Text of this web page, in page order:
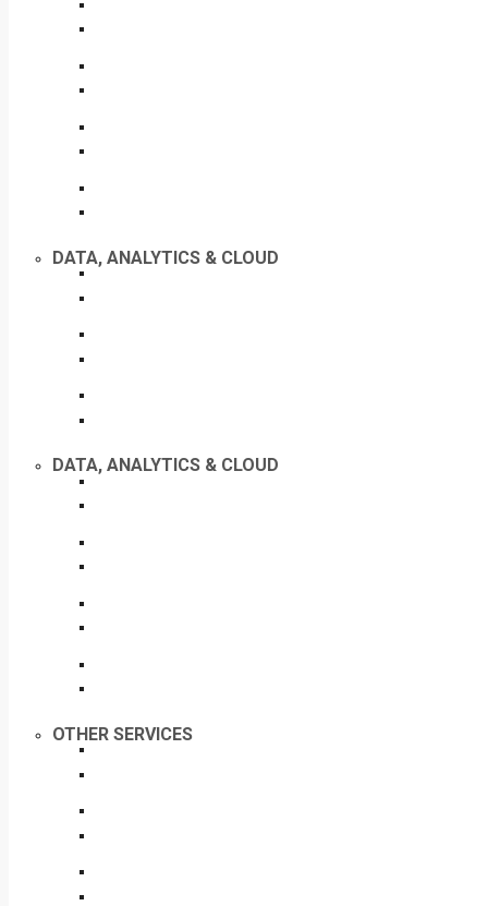
DATA, ANALYTICS & CLOUD
OTHER SERVICES
DATA, ANALYTICS & CLOUD